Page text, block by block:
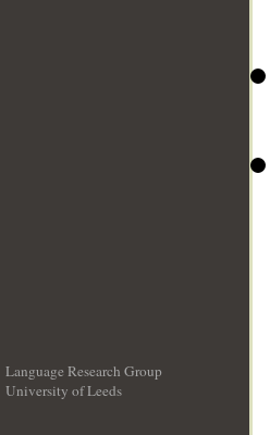
Language Research Group
University of Leeds